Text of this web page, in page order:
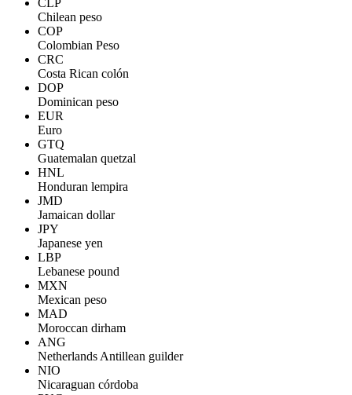
Chilean peso
COP
Colombian Peso
CRC
Costa Rican colón
DOP
Dominican peso
EUR
Euro
GTQ
Guatemalan quetzal
HNL
Honduran lempira
JMD
Jamaican dollar
JPY
Japanese yen
LBP
Lebanese pound
MXN
Mexican peso
MAD
Moroccan dirham
ANG
Netherlands Antillean guilder
NIO
Nicaraguan córdoba